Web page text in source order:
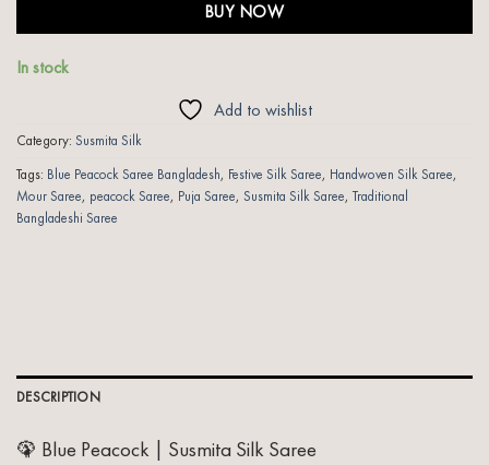
BUY NOW
In stock
Add to wishlist
Category: Susmita Silk
Tags: Blue Peacock Saree Bangladesh, Festive Silk Saree, Handwoven Silk Saree,
Mour Saree, peacock Saree, Puja Saree, Susmita Silk Saree, Traditional
Bangladeshi Saree
DESCRIPTION
🦚 Blue Peacock | Susmita Silk Saree